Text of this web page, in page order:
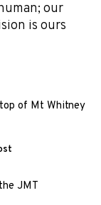
our
is ours